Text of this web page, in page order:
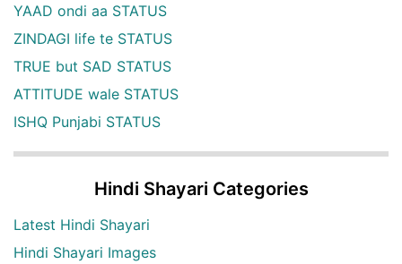
YAAD ondi aa STATUS
ZINDAGI life te STATUS
TRUE but SAD STATUS
ATTITUDE wale STATUS
ISHQ Punjabi STATUS
Hindi Shayari Categories
Latest Hindi Shayari
Hindi Shayari Images